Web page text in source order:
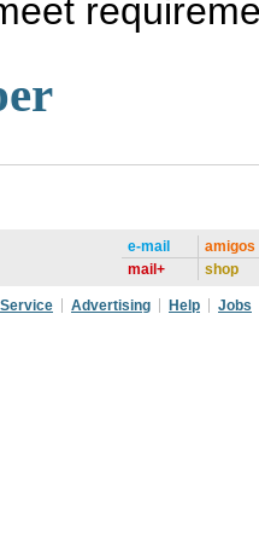
e-mail
mail+
amigos
shop
Advertising Help
Jobs